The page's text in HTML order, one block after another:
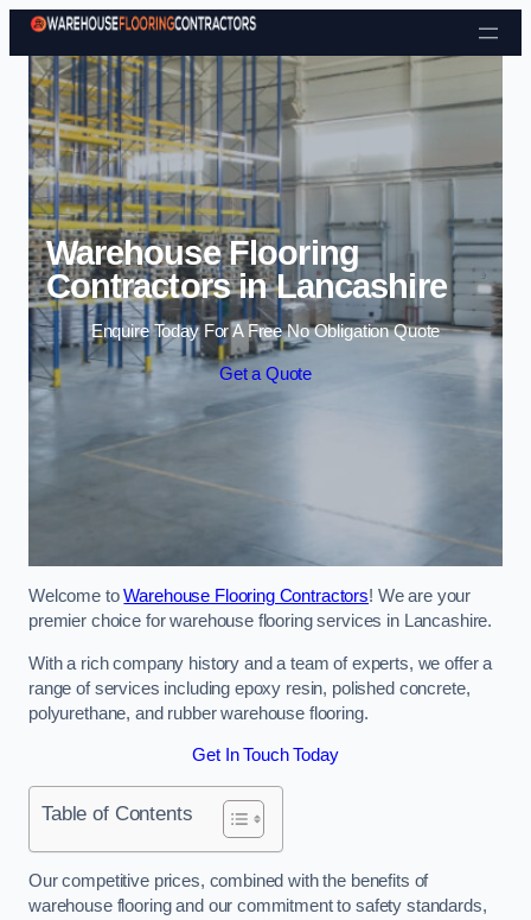
Skip to content
Warehouse Flooring
Contractors in Lancashire
Enquire Today For A Free No Obligation Quote
Get a Quote
Welcome toWarehouse Flooring Contractors! We are your
premier choice for warehouse flooring services in Lancashire.
With a rich company history and a team of experts, we offer a
range of services including epoxy resin, polished concrete,
polyurethane, and rubber warehouse flooring.
Get In Touch Today
Table of Contents
Our competitive prices, combined with the benefits of
warehouse flooring and our commitment to safety standards,